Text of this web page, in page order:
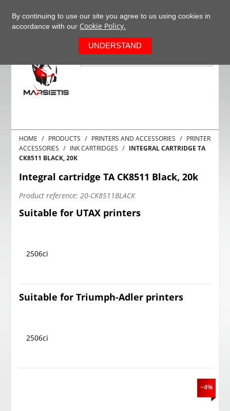
HOME PRODUCTS PRINTERS AND ACCESSORIES
PRINTER
ACCESSORIES
INK CARTRIDGES
INTEGRAL CARTRIDGE TA
CK8511 BLACK, 20K
Integral cartridge TA CK8511 Black, 20k
Product reference: 20-CK8511BLACK
Suitable for UTAX printers
2506ci
Suitable for Triumph-Adler printers
2506ci
−4%
By continuing to use our site you agree to us using cookies in
accordance with our Cookie Policy.
UNDERSTAND